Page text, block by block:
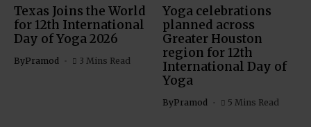
Texas Joins the World
for 12th International
Day of Yoga 2026
ByPramod 3 Mins Read
Yoga celebrations
planned across
Greater Houston
region for 12th
International Day of
Yoga
ByPramod 5 Mins Read